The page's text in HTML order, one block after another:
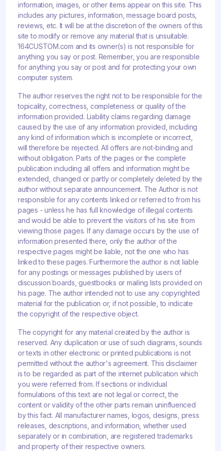
information, images, or other items appear on this site. This
includes any pictures, information, message board posts,
reviews, etc. It will be at the discretion of the owners of this
site to modify or remove any material that is unsuitable.
164CUSTOM.com and its owner(s) is not responsible for
anything you say or post. Remember, you are responsible
for anything you say or post and for protecting your own
computer system.
The author reserves the right not to be responsible for the
topicality, correctness, completeness or quality of the
information provided. Liability claims regarding damage
caused by the use of any information provided, including
any kind of information which is incomplete or incorrect,
will therefore be rejected. All offers are not-binding and
without obligation. Parts of the pages or the complete
publication including all offers and information might be
extended, changed or partly or completely deleted by the
author without separate announcement. The Author is not
responsible for any contents linked or referred to from his
pages - unless he has full knowledge of illegal contents
and would be able to prevent the visitors of his site from
viewing those pages. If any damage occurs by the use of
information presented there, only the author of the
respective pages might be liable, not the one who has
linked to these pages. Furthermore the author is not liable
for any postings or messages published by users of
discussion boards, guestbooks or mailing lists provided on
his page. The author intended not to use any copyrighted
material for the publication or, if not possible, to indicate
the copyright of the respective object.
The copyright for any material created by the author is
reserved. Any duplication or use of such diagrams, sounds
or texts in other electronic or printed publications is not
permitted without the author's agreement. This disclaimer
is to be regarded as part of the internet publication which
you were referred from. If sections or individual
formulations of this text are not legal or correct, the
content or validity of the other parts remain uninfluenced
by this fact. All manufacturer names, logos, designs, press
releases, descriptions, and information, whether used
separately or in combination, are registered trademarks
and property of their respective owners.